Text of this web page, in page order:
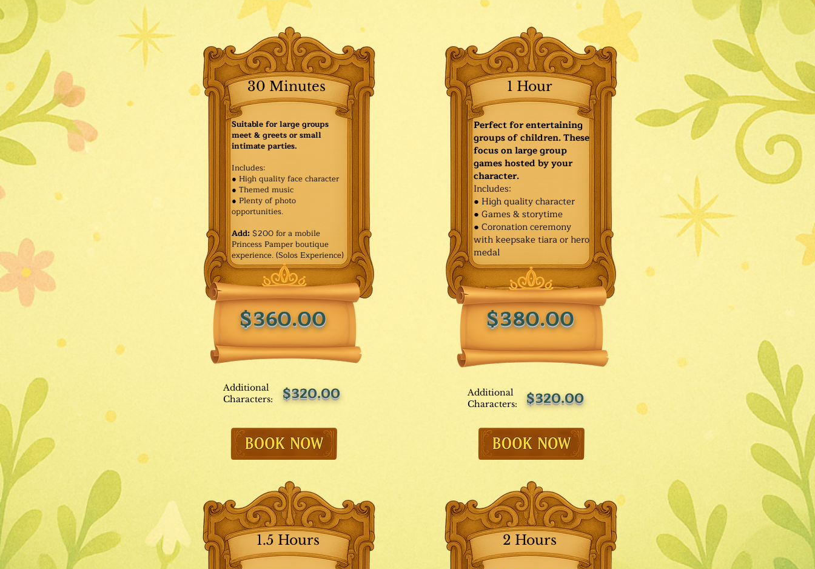
30 Minutes
$360.00
Suitable for large groups
meet & greets or small
intimate parties.
Includes:
● High quality face character
● Themed music
● Plenty of photo
opportunities.​
Add: $200 for a mobile
Princess Pamper boutique
experience. (Solos Experience)
Additional
Characters:
$320.00
1.5 Hours
1 Hour
$380.00
Perfect for entertaining
groups of children. These
focus on large group
games hosted by your
character.
Includes:
● High quality character
● Games & storytime
● Coronation ceremony
with keepsake tiara or hero
medal
Additional
Characters:
$320.00
2 Hours